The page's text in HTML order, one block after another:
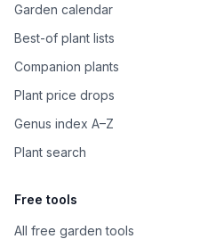
Garden calendar
Best-of plant lists
Companion plants
Plant price drops
Genus index A–Z
Plant search
Free tools
All free garden tools